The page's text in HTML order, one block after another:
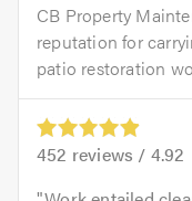
CB Property
reputation for
patio restoration
452 reviews / 4.92